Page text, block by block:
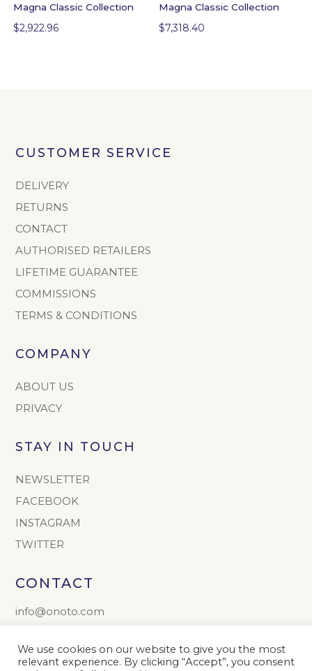
Magna Classic Collection
$2,922.96
Magna Classic Collection
$7,318.40
CUSTOMER SERVICE
DELIVERY
RETURNS
CONTACT
AUTHORISED RETAILERS
LIFETIME GUARANTEE
COMMISSIONS
TERMS & CONDITIONS
COMPANY
ABOUT US
PRIVACY
STAY IN TOUCH
NEWSLETTER
FACEBOOK
INSTAGRAM
TWITTER
CONTACT
info@onoto.com
The Onoto Pen Company Limited
We use cookies on our website to give you the most
relevant experience. By clicking “Accept”, you consent